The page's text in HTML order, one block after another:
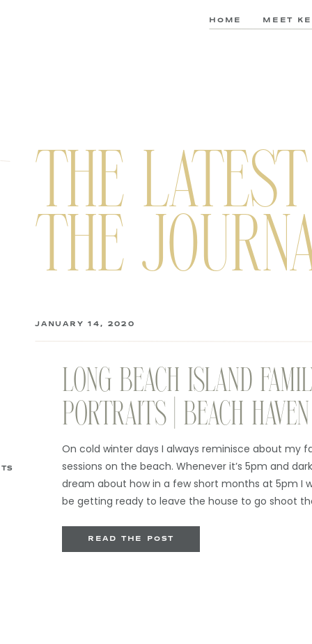
MEET
HOME
READ THE POST
On cold winter days I always reminisce about my
sessions on the beach. Whenever it’s 5pm and
dream about how in a few short months at 5pm I
be getting ready to leave the house to go shoot
LONG BEACH ISLAND
PORTRAITS | BEACH HAVEN
PHOTOGRAPHER
JANUARY 14, 2020
THE
THE